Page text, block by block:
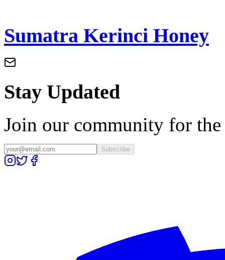
Sumatra Kerinci Honey
Stay Updated
Join our community for the
Subscribe